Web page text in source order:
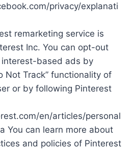
privacy/explanati
remarketing service is
Inc. You can opt-out
interest-based ads by
Not Track” functionality of
or by following Pinterest
en/articles/personal
You can learn more about
and policies of Pinterest